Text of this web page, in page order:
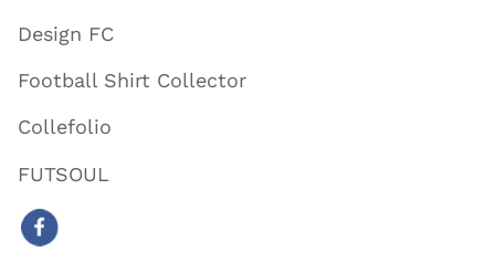
Design FC
Football Shirt Collector
Collefolio
FUTSOUL